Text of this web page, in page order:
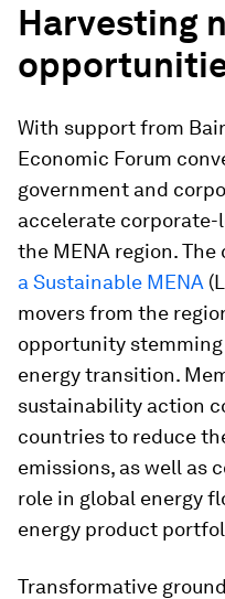
Harvesting
With support from
Economic Forum
government and
accelerate
the MENA region.
a Sustainable MENA
movers from the
opportunity
energy transition.
sustainability action
countries to reduce
emissions, as well as
role in global energy
energy product
Transformative